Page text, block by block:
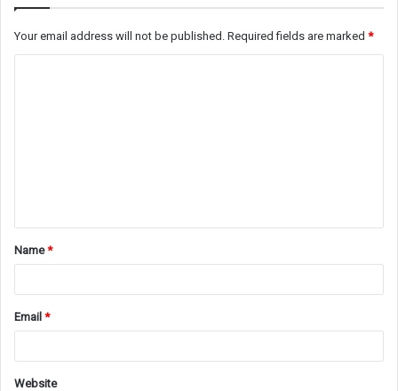
Your email address will not be published. Required fields are marked *
t
*
Name*
Email *
Website